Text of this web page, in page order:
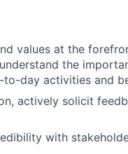
values at the
the
day activities and
actively solicit
with